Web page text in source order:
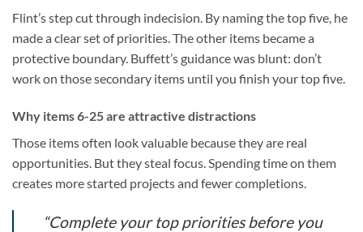
Flint’s step cut through indecision. By naming the top five, he
made a clear set of priorities. The other items became a
protective boundary. Buffett’s guidance was blunt: don’t
work on those secondary items until you finish your top five.
Why items 6-25 are attractive distractions
Those items often look valuable because they are real
opportunities. But they steal focus. Spending time on them
creates more started projects and fewer completions.
“Complete your top priorities before you